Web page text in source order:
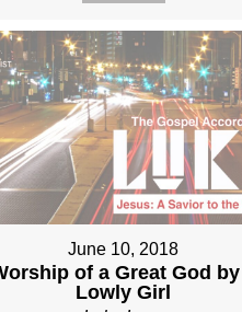
June 10, 2018
of a Great God
Lowly Girl